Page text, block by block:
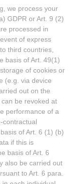
we process your
GDPR or Art. 9 (2)
processed in
of express
third countries,
basis of Art. 49(1)
of cookies or
(e.g. via device
out on the
be revoked at
performance of a
contractual
of Art. 6 (1) (b)
if this is
basis of Art. 6
also be carried out
to Art. 6 para.